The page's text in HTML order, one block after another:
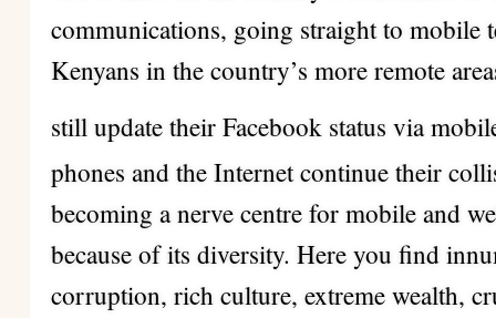
communications, going straight to mobile
Kenyans in the country’s more remote
still update their Facebook status via
phones and the Internet continue their
becoming a nerve centre for mobile and
because of its diversity. Here you find
corruption, rich culture, extreme wealth,